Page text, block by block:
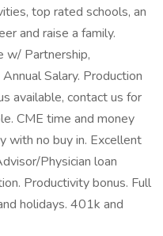
top rated schools, an
and raise a family.
w/ Partnership,
Salary. Production
available, contact us for
CME time and money
with no buy in. Excellent
Physician loan
Productivity bonus. Full
holidays. 401k and